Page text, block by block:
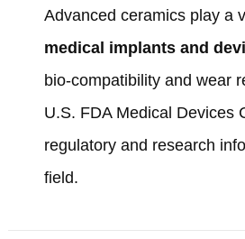
Advanced ceramics play a
medical implants and
bio-compatibility and wear
U.S. FDA Medical Devices
regulatory and research
field.